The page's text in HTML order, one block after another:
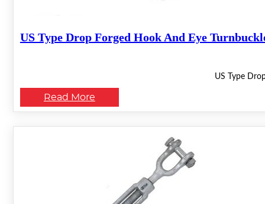
US Type Drop Forged Hook And Eye
US Type
Read More